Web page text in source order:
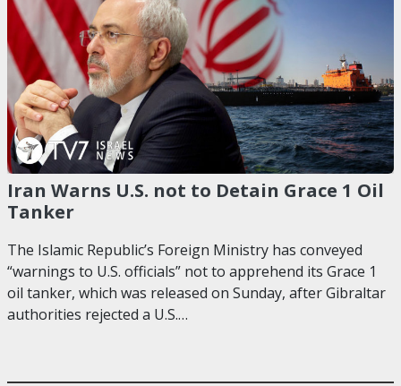
Iran Warns U.S. not to Detain Grace 1 Oil
Tanker
The Islamic Republic’s Foreign Ministry has conveyed
“warnings to U.S. officials” not to apprehend its Grace 1
oil tanker, which was released on Sunday, after Gibraltar
authorities rejected a U.S.…